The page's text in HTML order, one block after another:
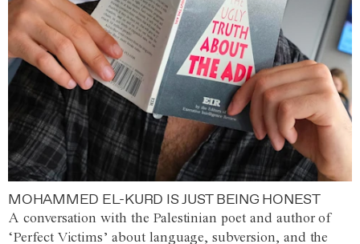
MOHAMMED EL-KURD IS JUST BEING HONEST
A conversation with the Palestinian poet and author of
‘Perfect Victims’ about language, subversion, and the